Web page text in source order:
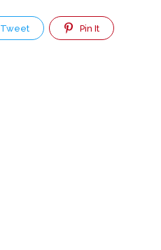
Tweet Pin It